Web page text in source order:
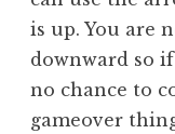
is up. You are
downward so
no chance to
gameover